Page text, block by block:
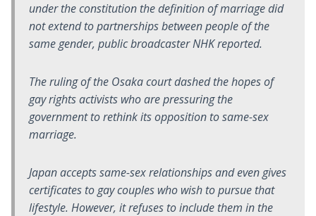
under the constitution the definition of marriage did
not extend to partnerships between people of the
same gender, public broadcaster NHK reported.
The ruling of the Osaka court dashed the hopes of
gay rights activists who are pressuring the
government to rethink its opposition to same-sex
marriage.
Japan accepts same-sex relationships and even gives
certificates to gay couples who wish to pursue that
lifestyle. However, it refuses to include them in the